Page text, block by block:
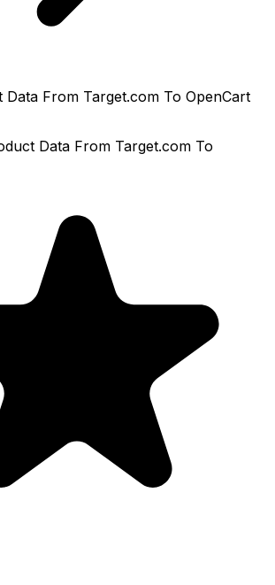
Data From Target.com To OpenCart
Data From Target.com To